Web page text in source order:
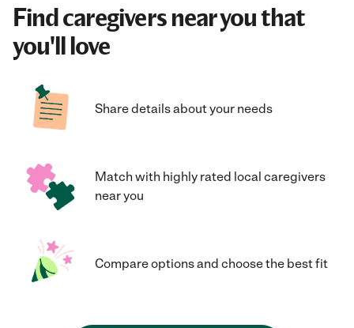
Find caregivers near you that
you'll love
Share details about your needs
Match with highly rated local caregivers
near you
Compare options and choose the best fit